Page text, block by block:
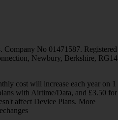
Company No 01471587. Registered
Newbury, Berkshire, RG14
cost will increase each year on 1
with Airtime/Data, and £3.50 for
affect Device Plans. More